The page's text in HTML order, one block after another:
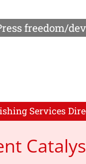
freedom/
Services